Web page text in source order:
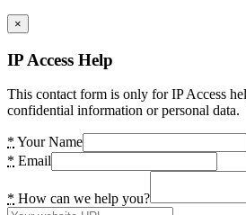
×
IP Access Help
This contact form is only for IP Access
confidential information or personal data.
* Your Name
* Email
* How can we help you?